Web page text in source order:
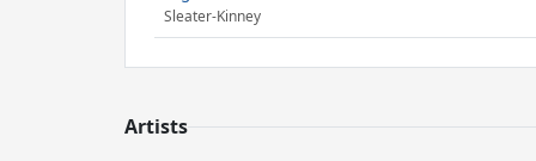
Sleater-Kinney
Artists